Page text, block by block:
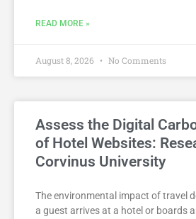
READ MORE »
August 8, 2026 No Comments
Assess the Digital
of Hotel Websites:
Corvinus University
The environmental impact of travel
a guest arrives at a hotel or boards